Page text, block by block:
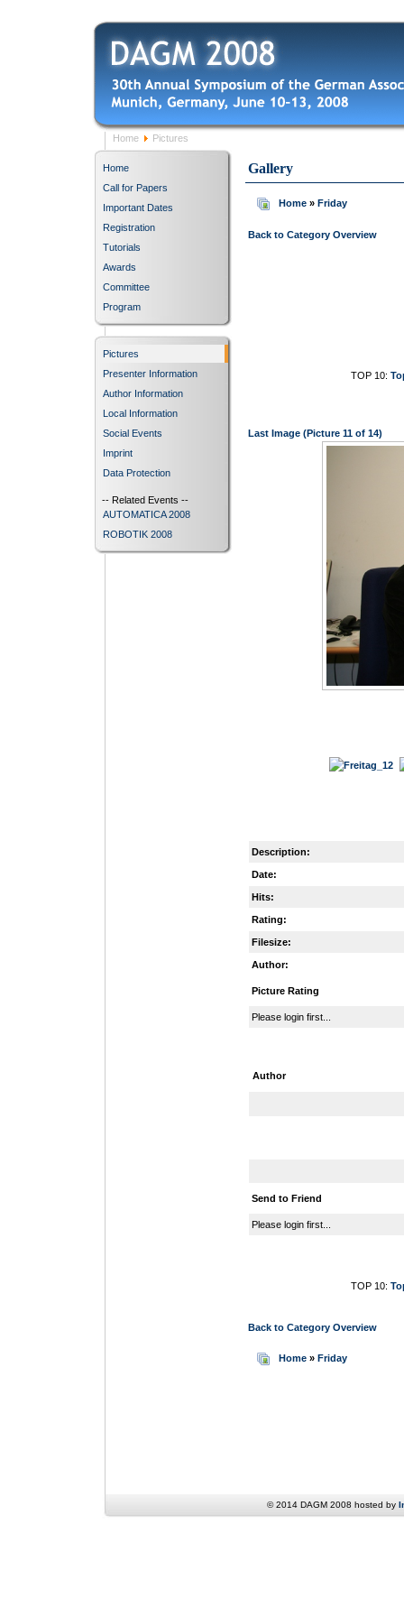
Home Pictures
Home
Call for Papers
Important Dates
Registration
Tutorials
Awards
Committee
Program
Pictures
Presenter Information
Author Information
Local Information
Social Events
Imprint
Data Protection
-- Related Events --
AUTOMATICA 2008
ROBOTIK 2008
Gallery
Home » Friday
Back to Category Overview
TOP 10:
Last Image (Picture 11 of 14)
Description:
Date:
Hits:
Rating:
Filesize:
Author:
Picture Rating
Please login first...
Author
Send to Friend
Please login first...
TOP 10:
Back to Category Overview
Home » Friday
© 2014 DAGM 2008 hosted by